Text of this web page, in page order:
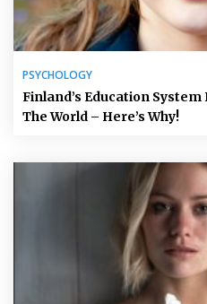
PSYCHOLOGY
Finland’s Education
The World – Here’s Why!